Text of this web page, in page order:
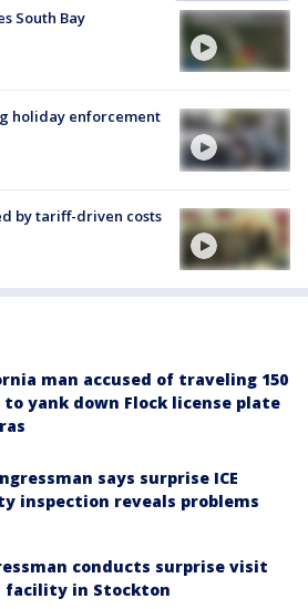
South Bay
holiday enforcement
by tariff-driven costs
man accused of traveling 150
to yank down Flock license plate
says surprise ICE
inspection reveals problems
conducts surprise visit
facility in Stockton